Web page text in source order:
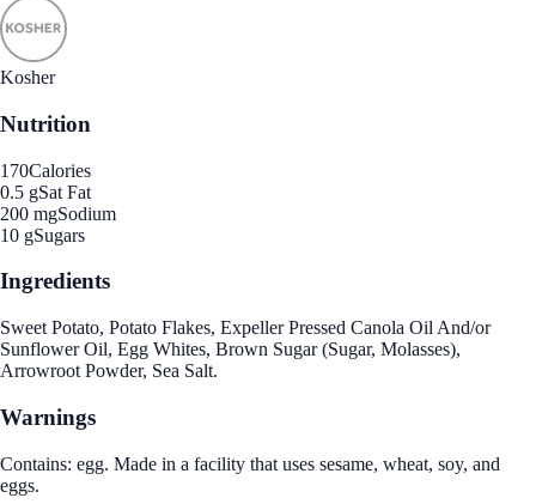
Kosher
Nutrition
170Calories
0.5 gSat Fat
200 mgSodium
10 gSugars
Ingredients
Sweet Potato, Potato Flakes, Expeller Pressed Canola Oil And/or
Sunflower Oil, Egg Whites, Brown Sugar (Sugar, Molasses),
Arrowroot Powder, Sea Salt.
Warnings
Contains: egg. Made in a facility that uses sesame, wheat, soy, and
eggs.